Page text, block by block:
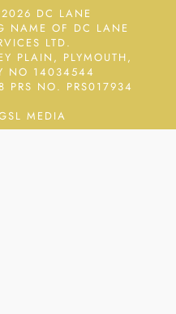
DC LANE
NAME OF DC LANE
LTD.
PLAIN, PLYMOUTH,
NO 14034544
PRS NO. PRS017934
MEDIA